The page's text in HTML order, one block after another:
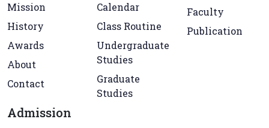
Mission
History
Awards
About
Contact
Calendar
Class Routine
Undergraduate
Studies
Graduate
Studies
Faculty
Publication
Admission